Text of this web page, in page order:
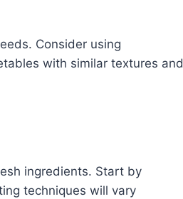
Consider using
with similar textures and
ingredients. Start by
techniques will vary